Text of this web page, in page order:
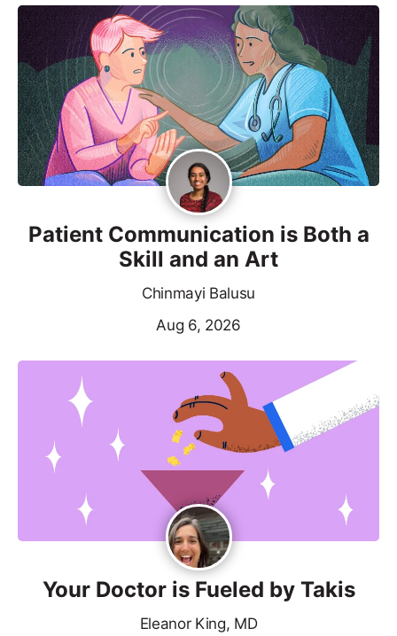
Patient Communication is Both a
Skill and an Art
Chinmayi Balusu
Aug 6, 2026
Your Doctor is Fueled by Takis
Eleanor King, MD